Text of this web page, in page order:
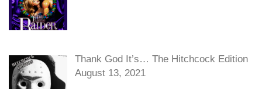
Thank God It’s… The Hitchcock Edition
August 13, 2021